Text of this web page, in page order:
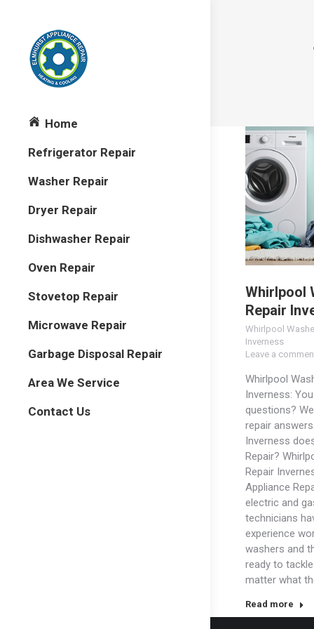
Home
Refrigerator Repair
Washer Repair
Dryer Repair
Dishwasher Repair
Oven Repair
Stovetop Repair
Microwave Repair
Garbage Disposal Repair
Area We Service
Contact Us
Whirlpool
Repair
Whirlpool
Inverness
Leave a
Whirlpool
Inverness:
questions?
repair
Inverness
Repair?
Repair
Appliance
electric and
technicians
experience
washers and
ready to
matter what
Read more